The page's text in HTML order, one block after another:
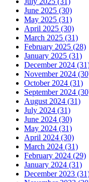
June 2025 (30)
May 2025 (31)
April 2025 (30)
March 2025 (31)
February 2025 (28)
January 2025 (31)
December 2024
November 2024
October 2024 (31)
September 2024
August 2024 (31)
July 2024 (31)
June 2024 (30)
May 2024 (31)
April 2024 (30)
March 2024 (31)
February 2024 (29)
January 2024 (31)
December 2023